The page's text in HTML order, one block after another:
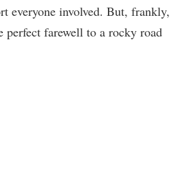
everyone involved. But, frankly,
perfect farewell to a rocky road